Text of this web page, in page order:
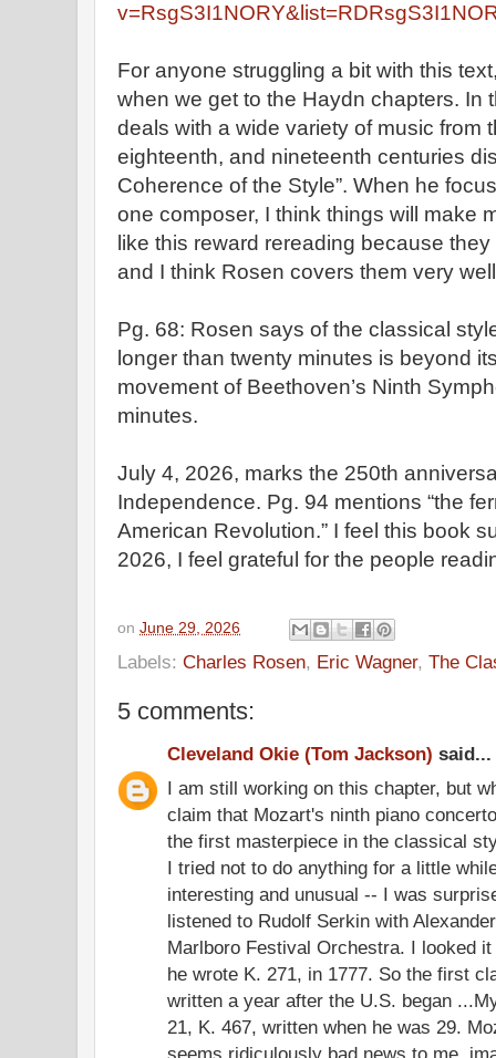
For anyone struggling a bit with this
when we get to the Haydn chapters. In
deals with a wide variety of music from
eighteenth, and nineteenth centuries
Coherence of the Style”. When he
one composer, I think things will make
like this reward rereading because
and I think Rosen covers them very
Pg. 68: Rosen says of the classical
longer than twenty minutes is beyond
movement of Beethoven’s Ninth
minutes.
July 4, 2026, marks the 250th
Independence. Pg. 94 mentions “the
American Revolution.” I feel this book
2026, I feel grateful for the people
on June 29, 2026
Labels: Charles Rosen, Eric Wagner, The
5 comments:
Cleveland Okie (Tom Jackson) said...
I am still working on this chapter, but
claim that Mozart's ninth piano
the first masterpiece in the classical
I tried not to do anything for a little
interesting and unusual -- I was
listened to Rudolf Serkin with
Marlboro Festival Orchestra. I looked
he wrote K. 271, in 1777. So the first
written a year after the U.S. began
21, K. 467, written when he was 29.
seems ridiculously bad news to me,